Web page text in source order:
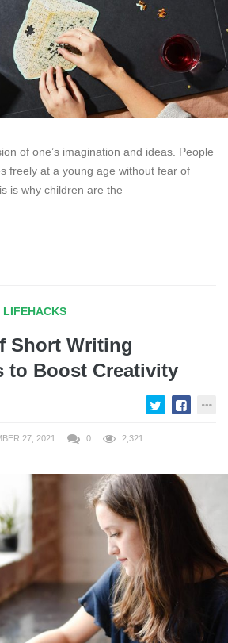
of one’s imagination and ideas. People
freely at a young age without fear of
is why children are the
LIFEHACKS
Short Writing
to Boost Creativity
27, 2021 0 2,321